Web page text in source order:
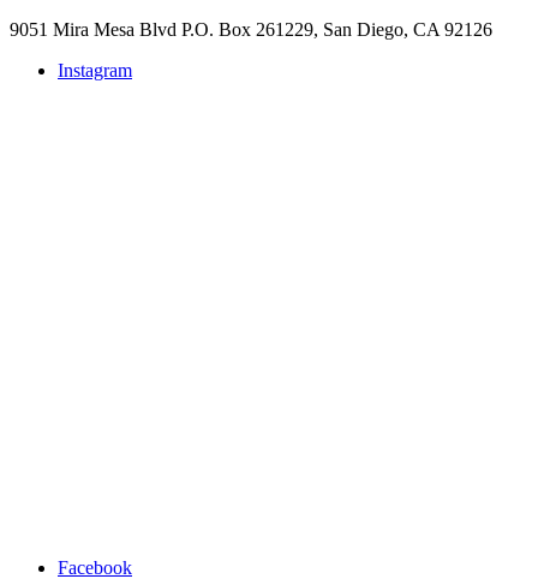
9051 Mira Mesa Blvd P.O. Box 261229, San Diego, CA 92126
Instagram
Facebook